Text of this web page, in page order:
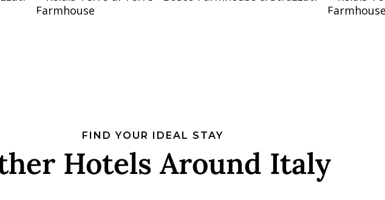
FIND YOUR IDEAL STAY
Hotels Around Italy